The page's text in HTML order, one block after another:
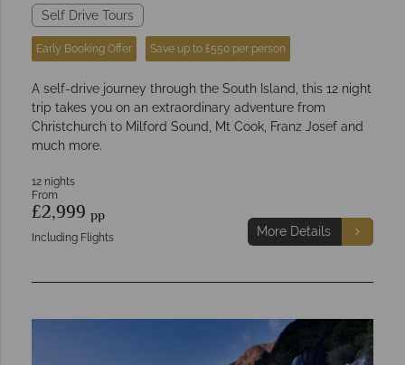
Self Drive Tours
Early Booking Offer Save up to £550 per person
A self-drive journey through the South Island, this 12 night
trip takes you on an extraordinary adventure from
Christchurch to Milford Sound, Mt Cook, Franz Josef and
much more.
12 nights
From
£2,999 pp
Including Flights More Details